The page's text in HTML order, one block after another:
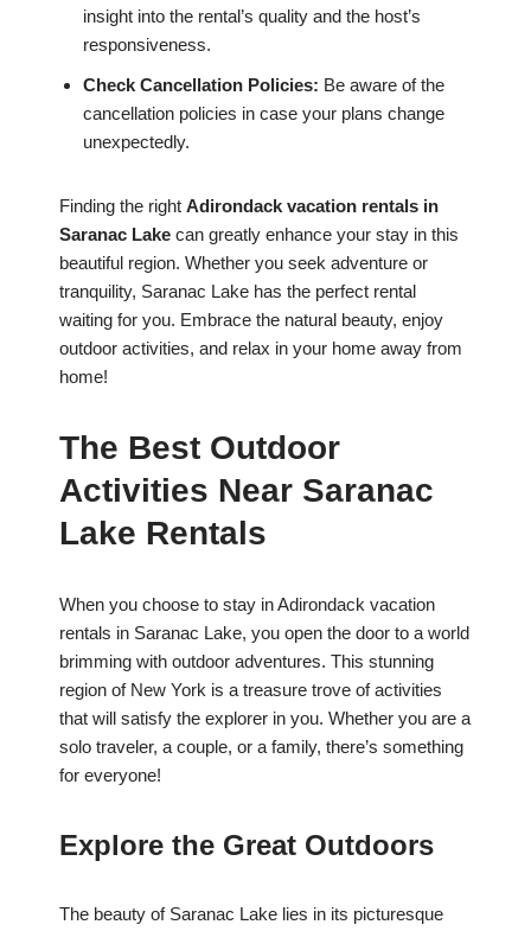
insight into the rental’s quality and the host’s
responsiveness.
Check Cancellation Policies: Be aware of the
cancellation policies in case your plans change
unexpectedly.
Finding the right Adirondack vacation rentals in
Saranac Lake can greatly enhance your stay in this
beautiful region. Whether you seek adventure or
tranquility, Saranac Lake has the perfect rental
waiting for you. Embrace the natural beauty, enjoy
outdoor activities, and relax in your home away from
home!
The Best Outdoor
Activities Near Saranac
Lake Rentals
When you choose to stay in Adirondack vacation
rentals in Saranac Lake, you open the door to a world
brimming with outdoor adventures. This stunning
region of New York is a treasure trove of activities
that will satisfy the explorer in you. Whether you are a
solo traveler, a couple, or a family, there’s something
for everyone!
Explore the Great Outdoors
The beauty of Saranac Lake lies in its picturesque